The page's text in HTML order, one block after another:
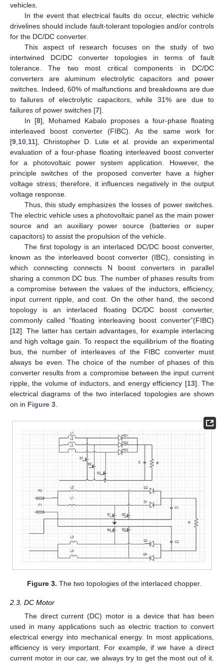
vehicles.
In the event that electrical faults do occur, electric vehicle
drivelines should include fault-tolerant topologies and/or controls
for the DC/DC converter.
This aspect of research focuses on the study of two
intertwined DC/DC converter topologies in terms of fault
tolerance. The two most critical components in DC/DC
converters are aluminum electrolytic capacitors and power
switches. Indeed, 60% of malfunctions and breakdowns are due
to failures of electrolytic capacitors, while 31% are due to
failures of power switches [7].
In [8], Mohamed Kabalo proposes a four-phase floating
interleaved boost converter (FIBC). As the same work for
[9 10 11], Christopher D. Lute et al. provide an experimental
evaluation of a four-phase floating interleaved boost converter
for a photovoltaic power system application. However, the
principle switches of the proposed converter have a higher
voltage stress; therefore, it influences negatively in the output
voltage response.
Thus, this study emphasizes the losses of power switches.
The electric vehicle uses a photovoltaic panel as the main power
source and an auxiliary power source (batteries or super
capacitors) to assist the propulsion of the vehicle.
The first topology is an interlaced DC/DC boost converter,
known as the interleaved boost converter (IBC), consisting in
which connecting connects N boost converters in parallel
sharing a common DC bus. The number of phases results from
a compromise between the values of the inductors, efficiency,
input current ripple, and cost. On the other hand, the second
topology is an interlaced floating DC/DC boost converter,
commonly called “floating interleaving boost converter”(FIBC)
[12]. The latter has certain advantages, for example interlacing
and high voltage gain. To respect the equilibrium of the floating
bus, the number of interleaves of the FIBC converter must
always be even. The choice of the number of phases of this
converter results from a compromise between the input current
ripple, the volume of inductors, and energy efficiency [13]. The
electrical diagrams of the two interlaced topologies are shown
on in Figure 3
Figure 3. The two topologies of the interlaced chopper.
2.3. DC Motor
The direct current (DC) motor is a device that has been
used in many applications such as electric traction to convert
electrical energy into mechanical energy. In most applications,
efficiency is very important. For example, if we have a direct
current motor in our car, we always try to get the most out of it.